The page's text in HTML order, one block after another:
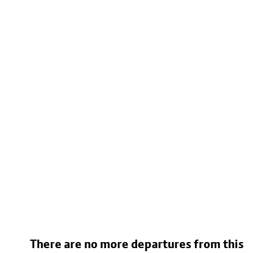
There are no more departures from this